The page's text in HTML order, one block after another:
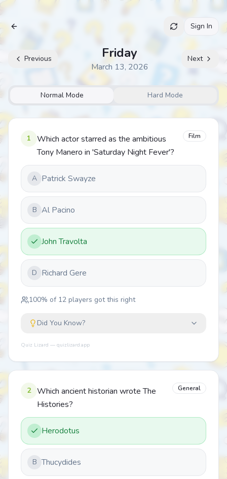
Archive Sign In
Previous Friday
March 13, 2026
Next
Normal Mode Hard Mode
1
Which actor starred as the ambitious
Tony Manero in 'Saturday Night Fever'?
Film
A Patrick Swayze
B Al Pacino
John Travolta
D Richard Gere
100% of 12 players got this right
Did You Know?
Quiz Lizard — quizlizard.app
2
Which ancient historian wrote The
Histories?
General
Herodotus
B Thucydides